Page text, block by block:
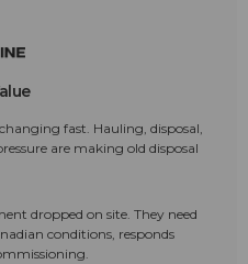
fast. Hauling, disposal,
are making old disposal
dropped on site. They need
conditions, responds